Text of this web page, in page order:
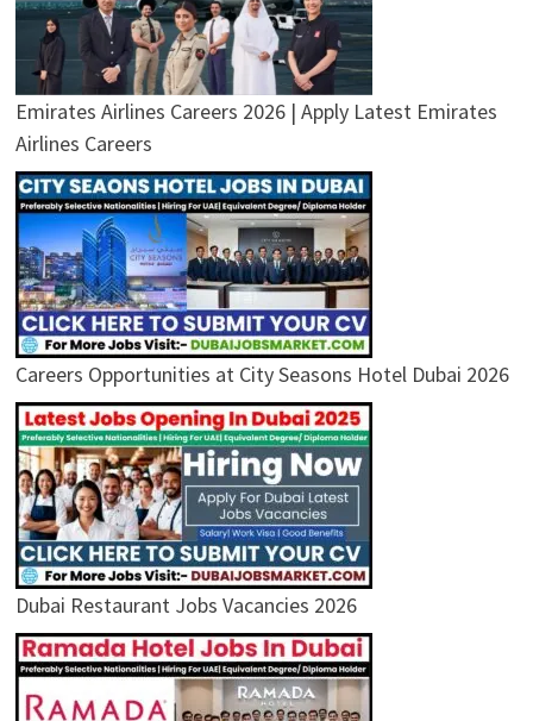
Emirates Airlines Careers 2026 | Apply Latest Emirates
Airlines Careers
Careers Opportunities at City Seasons Hotel Dubai 2026
Dubai Restaurant Jobs Vacancies 2026